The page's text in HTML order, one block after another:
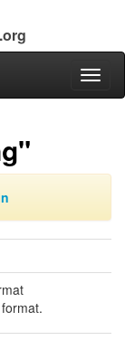
.org